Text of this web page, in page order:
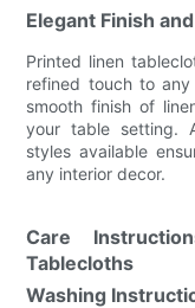
Elegant Finish
Printed linen
refined touch to
smooth finish of
your table setting.
styles available
any interior decor.
Care
Tablecloths
Washing